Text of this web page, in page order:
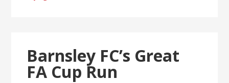
Barnsley FC’s Great
FA Cup Run